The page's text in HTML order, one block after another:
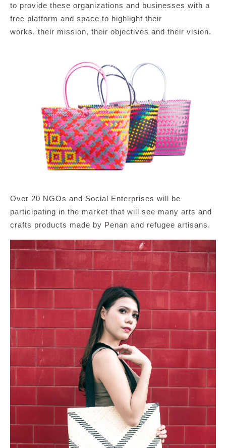
to provide these organizations and businesses with a
free platform and space to highlight their
works, their mission, their objectives and their vision.
Over 20 NGOs and Social Enterprises will be
participating in the market that will see many arts and
crafts products made by Penan and refugee artisans.